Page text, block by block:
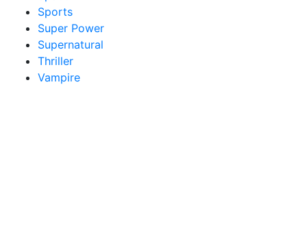
Sports
Super Power
Supernatural
Thriller
Vampire